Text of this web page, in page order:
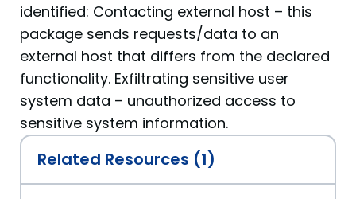
identified: Contacting external host – this
package sends requests/data to an
external host that differs from the declared
functionality. Exfiltrating sensitive user
system data – unauthorized access to
sensitive system information.
Related Resources (1)